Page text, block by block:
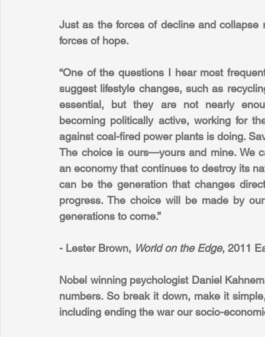
Just as the forces of decline and
forces of hope.
“One of the questions I hear most
suggest lifestyle changes, such as
essential, but they are not nearly
becoming politically active, working for
against coal-fired power plants is doing.
The choice is ours—yours and mine. We
an economy that continues to destroy its
can be the generation that changes
progress. The choice will be made by
generations to come.”
- Lester Brown, World on the Edge, 2011
Nobel winning psychologist Daniel
numbers. So break it down, make it
including ending the war our socio-